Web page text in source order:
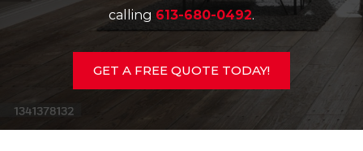
calling 613-680-0492.
GET A FREE QUOTE TODAY!